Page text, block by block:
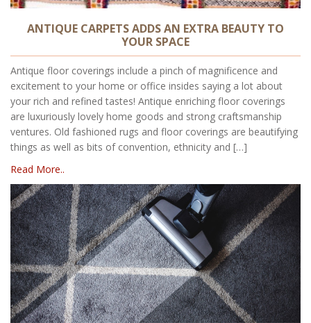
ANTIQUE CARPETS ADDS AN EXTRA BEAUTY TO
YOUR SPACE
Antique floor coverings include a pinch of magnificence and
excitement to your home or office insides saying a lot about
your rich and refined tastes! Antique enriching floor coverings
are luxuriously lovely home goods and strong craftsmanship
ventures. Old fashioned rugs and floor coverings are beautifying
things as well as bits of convention, ethnicity and […]
Read More..